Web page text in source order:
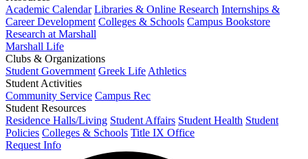
Academic Calendar Libraries & Online Research Internships &
Career Development Colleges & Schools Campus Bookstore
Research at Marshall
Marshall Life
Clubs & Organizations
Student Government Greek Life Athletics
Student Activities
Community Service Campus Rec
Student Resources
Residence Halls/Living Student Affairs Student Health Student
Policies Colleges & Schools Title IX Office
Request Info